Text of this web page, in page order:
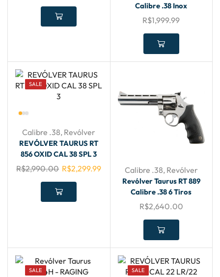
Calibre .38 Inox
R$1,999.99
SALE
Calibre .38, Revólver
REVÓLVER TAURUS RT
856 OXID CAL 38 SPL 3
R$2,990.00 R$2,299.99 Calibre .38, Revólver
Revólver Taurus RT 889
Calibre .38 6 Tiros
R$2,640.00
SALE SALE